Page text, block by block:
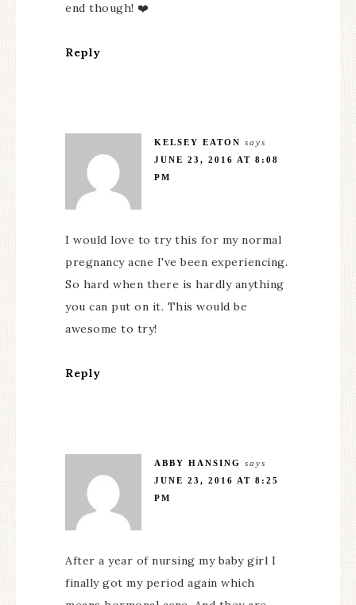
end though! ❤️
Reply
KELSEY EATON says
JUNE 23, 2016 AT 8:08
PM
I would love to try this for my normal
pregnancy acne I've been experiencing.
So hard when there is hardly anything
you can put on it. This would be
awesome to try!
Reply
ABBY HANSING says
JUNE 23, 2016 AT 8:25
PM
After a year of nursing my baby girl I
finally got my period again which